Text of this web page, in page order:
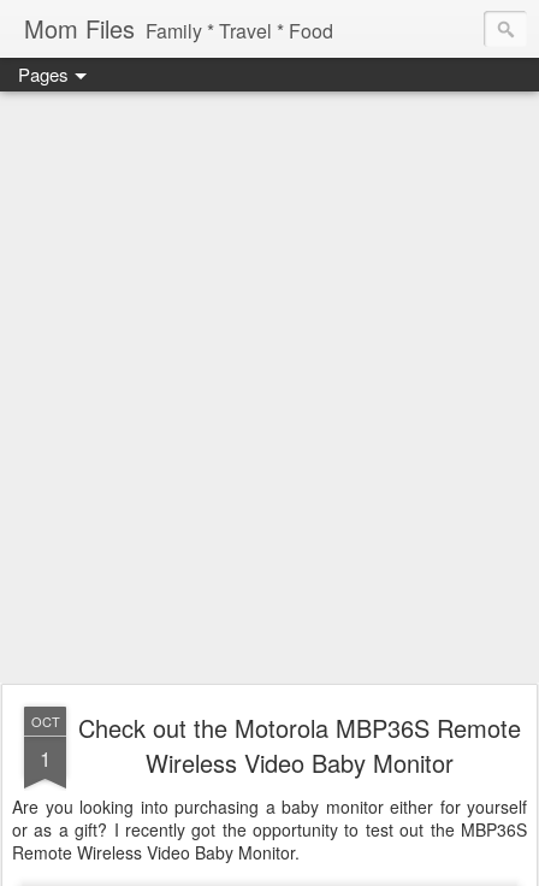
Mom Files Family * Travel * Food
Pages
OCT
1
Check out the Motorola MBP36S Remote
Wireless Video Baby Monitor
Are you looking into purchasing a baby monitor either for yourself
or as a gift? I recently got the opportunity to test out the MBP36S
Remote Wireless Video Baby Monitor.